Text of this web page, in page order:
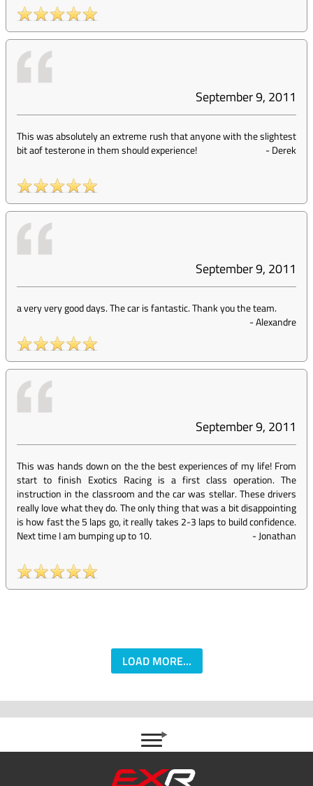
September 9, 2011
This was absolutely an extreme rush that anyone with the slightest
bit aof testerone in them should experience!
-Derek
September 9, 2011
a very very good days. The car is fantastic. Thank you the team.
-Alexandre
September 9, 2011
This was hands down on the the best experiences of my life! From
start to finish Exotics Racing is a first class operation. The
instruction in the classroom and the car was stellar. These drivers
really love what they do. The only thing that was a bit disappointing
is how fast the 5 laps go, it really takes 2-3 laps to build confidence.
Next time I am bumping up to 10.
-Jonathan
LOAD MORE...